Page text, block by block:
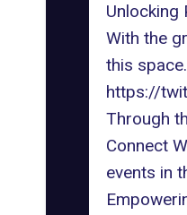
Unlocking
With the
this
https://
Through
Connect
events in